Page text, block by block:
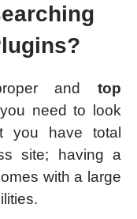
and top
need to look
you have total
site; having a
with a large